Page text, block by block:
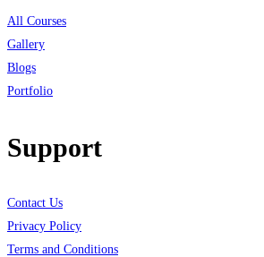
All Courses
Gallery
Blogs
Portfolio
Support
Contact Us
Privacy Policy
Terms and Conditions